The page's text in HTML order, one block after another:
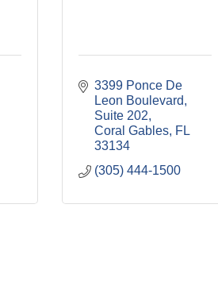
3399 Ponce De
Leon Boulevard,
Suite 202
Coral Gables FL
33134
(305) 444-1500